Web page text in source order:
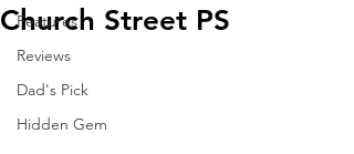
Features
Reviews
Dad's Pick
Hidden Gem
Church Street PS